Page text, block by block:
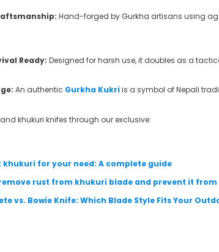
Hand-forged by Gurkha artisans using
Ready: Designed for harsh use, it doubles as a
An authentic Gurkha Kukriis a symbol of Nepali
khukuri knifes through our exclusive:
for your need: A complete guide
remove rust from khukuri blade and prevent it
vs. Bowie Knife: Which Blade Style Fits Your